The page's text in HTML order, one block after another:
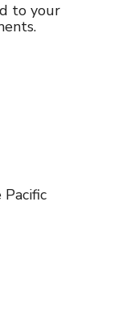
to your